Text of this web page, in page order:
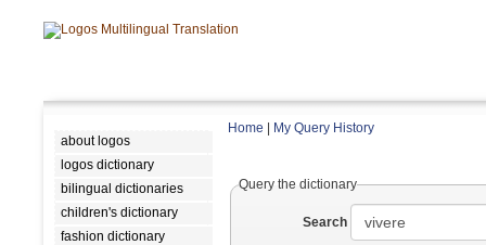
about logos
logos dictionary
bilingual dictionaries
children's dictionary
fashion dictionary
Home My Query History
Query the dictionary
Search